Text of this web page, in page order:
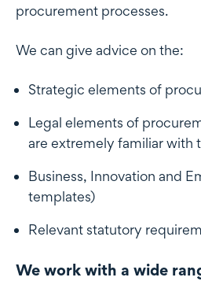
procurement processes.
We can give advice on the:
Strategic elements of
Legal elements of
are extremely familiar with
Business, Innovation and
templates)
Relevant statutory
We work with a wide